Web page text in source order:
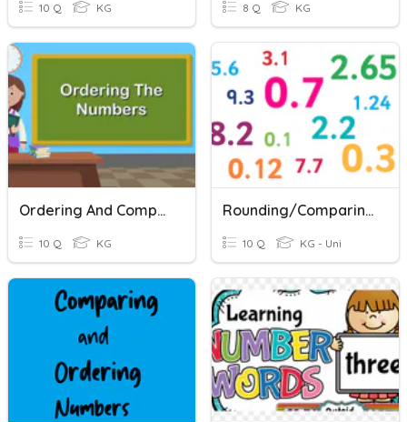
10 Q KG 8 Q KG
Ordering And Comparing Numbers
10 Q KG
Rounding/Comparing/Ordering
10 Q KG - Uni